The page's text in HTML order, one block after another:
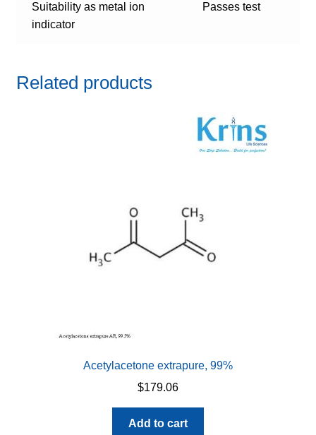
Suitability as metal ion
indicator
Passes test
Related products
Acetylacetone extrapure, 99%
$179.06
Add to cart